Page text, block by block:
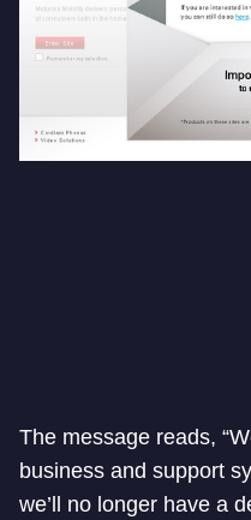
The message reads,
business and support
we’ll no longer have a